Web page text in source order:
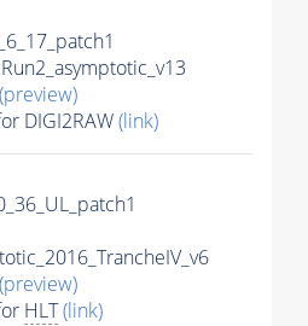
(preview)
DIGI2RAW(link)
(preview)
HLT(link)